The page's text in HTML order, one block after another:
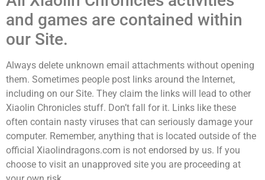
and games are contained within
our Site.
Always delete unknown email attachments without opening
them. Sometimes people post links around the Internet,
including on our Site. They claim the links will lead to other
Xiaolin Chronicles stuff. Don’t fall for it. Links like these
often contain nasty viruses that can seriously damage your
computer. Remember, anything that is located outside of the
official Xiaolindragons.com is not endorsed by us. If you
choose to visit an unapproved site you are proceeding at